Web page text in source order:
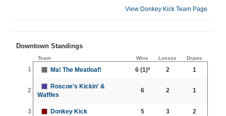
View Donkey Kick Team Page
Downtown Standings
Team Wins Losses Draws
1 Ma! The Meatloaf! 6(1)º 2 1
2
Roscoe's Kickin' &
Waffles
6 2 1
3 Donkey Kick 5 3 2